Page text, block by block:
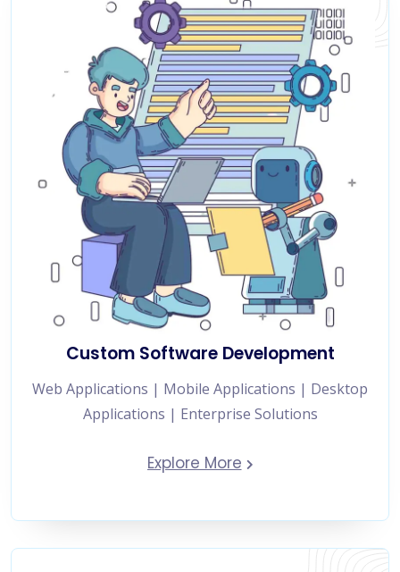
Custom Software Development
Web Applications | Mobile Applications | Desktop
Applications | Enterprise Solutions
Explore More